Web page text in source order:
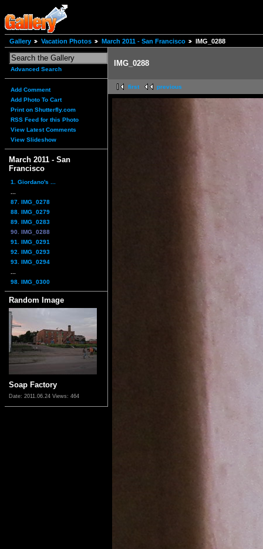
Gallery Vacation Photos March 2011 - San Francisco IMG_0288
Advanced Search
Add Comment
Add Photo To Cart
Print on Shutterfly.com
RSS Feed for this Photo
View Latest Comments
View Slideshow
March 2011 - San
Francisco
1. Giordano's ...
87. IMG_0278
88. IMG_0279
89. IMG_0283
90. IMG_0288
91. IMG_0291
92. IMG_0293
93. IMG_0294
98. IMG_0300
Random Image
Soap Factory
Date: 2011.06.24 Views: 464
IMG_0288
first previous